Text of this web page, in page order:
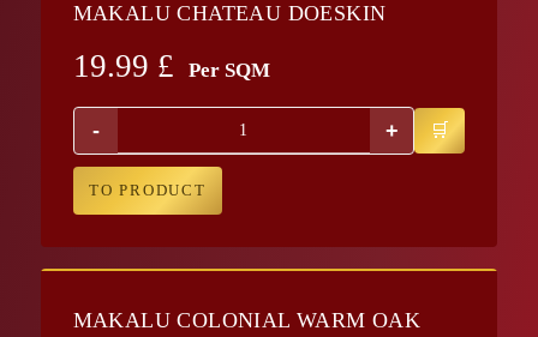
MAKALU CHATEAU DOESKIN
19.99 £ Per SQM
- +
TO PRODUCT
MAKALU COLONIAL WARM OAK